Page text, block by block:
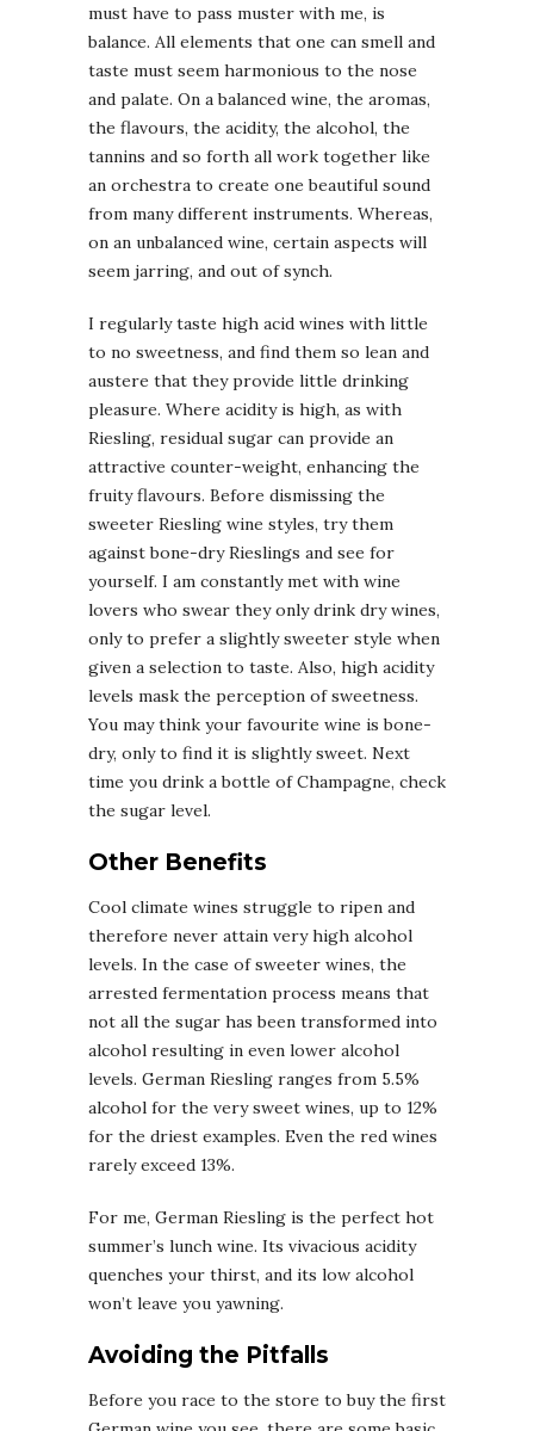
must have to pass muster with me, is
balance. All elements that one can smell and
taste must seem harmonious to the nose
and palate. On a balanced wine, the aromas,
the flavours, the acidity, the alcohol, the
tannins and so forth all work together like
an orchestra to create one beautiful sound
from many different instruments. Whereas,
on an unbalanced wine, certain aspects will
seem jarring, and out of synch.
I regularly taste high acid wines with little
to no sweetness, and find them so lean and
austere that they provide little drinking
pleasure. Where acidity is high, as with
Riesling, residual sugar can provide an
attractive counter-weight, enhancing the
fruity flavours. Before dismissing the
sweeter Riesling wine styles, try them
against bone-dry Rieslings and see for
yourself. I am constantly met with wine
lovers who swear they only drink dry wines,
only to prefer a slightly sweeter style when
given a selection to taste. Also, high acidity
levels mask the perception of sweetness.
You may think your favourite wine is bone-
dry, only to find it is slightly sweet. Next
time you drink a bottle of Champagne, check
the sugar level.
Other Benefits
Cool climate wines struggle to ripen and
therefore never attain very high alcohol
levels. In the case of sweeter wines, the
arrested fermentation process means that
not all the sugar has been transformed into
alcohol resulting in even lower alcohol
levels. German Riesling ranges from 5.5%
alcohol for the very sweet wines, up to 12%
for the driest examples. Even the red wines
rarely exceed 13%.
For me, German Riesling is the perfect hot
summer’s lunch wine. Its vivacious acidity
quenches your thirst, and its low alcohol
won’t leave you yawning.
Avoiding the Pitfalls
Before you race to the store to buy the first